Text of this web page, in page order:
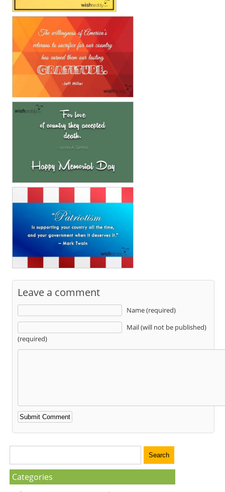
Leave a comment
Name (required)
Mail (will not be published)
(required)
Categories